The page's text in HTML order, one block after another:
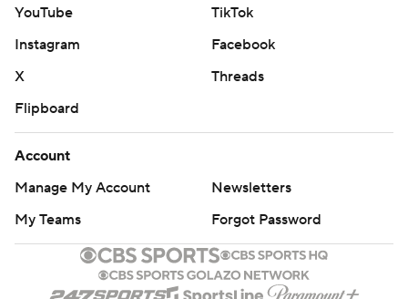
YouTube
TikTok
Instagram
Facebook
X
Threads
Flipboard
Account
Manage My Account
Newsletters
My Teams
Forgot Password